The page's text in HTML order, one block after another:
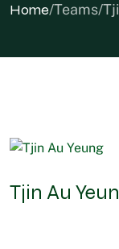
Home/Teams/
Tjin Au